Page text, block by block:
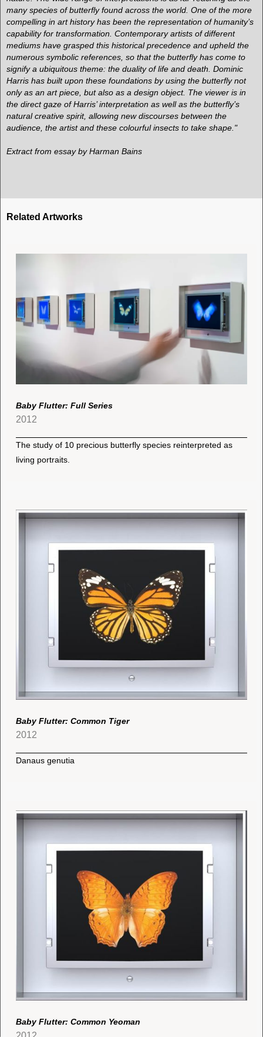
many species of butterfly found across the world. One of the more
compelling in art history has been the representation of humanity’s
capability for transformation. Contemporary artists of different
mediums have grasped this historical precedence and upheld the
numerous symbolic references, so that the butterfly has come to
signify a ubiquitous theme: the duality of life and death. Dominic
Harris has built upon these foundations by using the butterfly not
only as an art piece, but also as a design object. The viewer is in
the direct gaze of Harris’ interpretation as well as the butterfly’s
natural creative spirit, allowing new discourses between the
audience, the artist and these colourful insects to take shape."
Extract from essay by Harman Bains
Related Artworks
Baby Flutter: Full Series
2012
The study of 10 precious butterfly species reinterpreted as
living portraits.
Baby Flutter: Common Tiger
2012
Danaus genutia
Baby Flutter: Common Yeoman